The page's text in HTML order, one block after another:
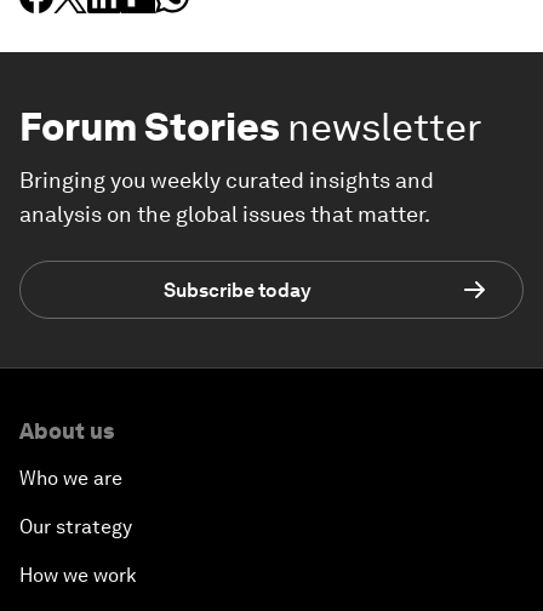
Forum Stories newsletter
Bringing you weekly curated insights and
analysis on the global issues that matter.
Subscribe today
About us
Who we are
Our strategy
How we work